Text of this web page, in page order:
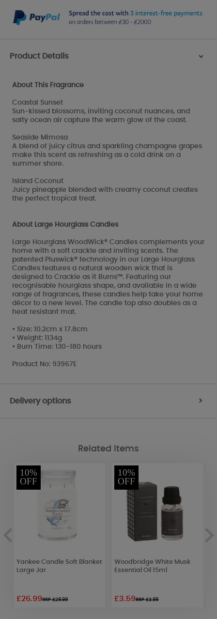
Product Details >
About This Fragrance
Coastal Sunset
Sun-kissed blossoms, inviting coconut nuances, and
salty ocean air capture the warm glow of the coast.
Seaside Mimosa
A blend of juicy citrus and sparkling champagne grapes
make this scent as refreshing as a cold drink on a
summer shore.
Island Coconut
Juicy pineapple blended with creamy coconut creates
the perfect tropical treat.
About Large Hourglass Candles
Large Hourglass WoodWick® Candles complements your
home with a soft crackle and inviting scents. The
patented Pluswick® technology in our Large Hourglass
Candles features a natural wooden wick that is
designed to Crackle as it Burns™. Featuring our
recognisable hourglass shape, and available in a wide
range of fragrances, these candles help take your home
décor to a new level. The candle top also doubles as a
heat resistant mat.
• Size: 10.2cm x 17.8cm
• Weight: 1134g
• Burn Time: 130-180 hours
Product No: 93967E
Delivery options >
Related Items
10%
OFF
Yankee Candle Soft Blanket
Large Jar
£26.99RRP £29.99
10%
OFF
Woodbridge White Musk
Essential Oil 15ml
£3.59RRP £3.99